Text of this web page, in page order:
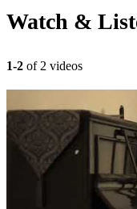
Watch &
1-2 of 2 videos